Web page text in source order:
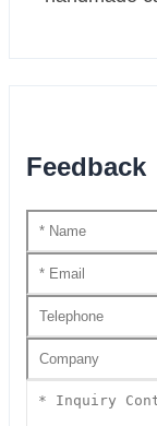
Feedback